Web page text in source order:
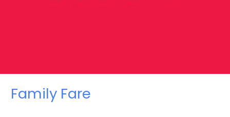
Family Fare